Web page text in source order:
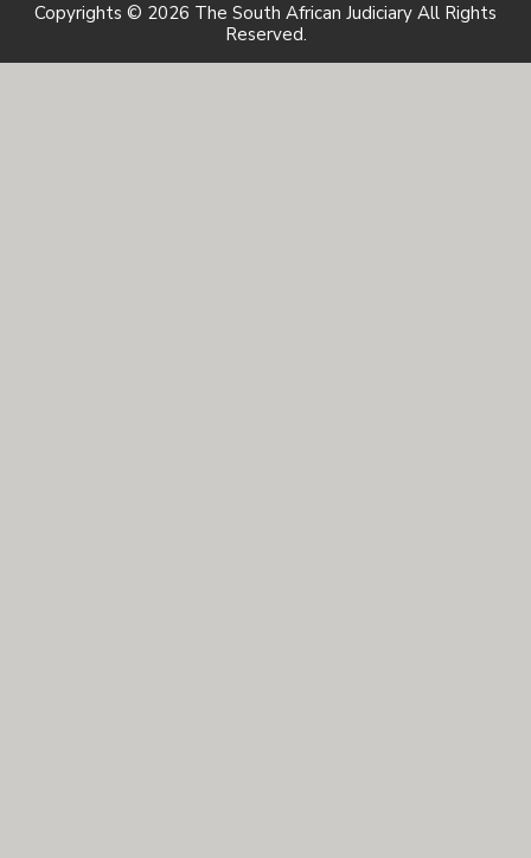
Copyrights © 2026 The South African Judiciary All Rights
Reserved.